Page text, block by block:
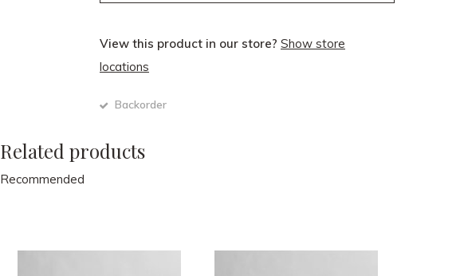
View this product in our store? Show store
locations
Backorder
Related products
Recommended